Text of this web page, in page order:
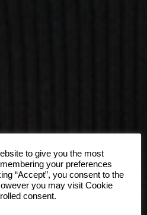
to give you the most
your preferences
“Accept”, you consent to the
you may visit Cookie
consent.